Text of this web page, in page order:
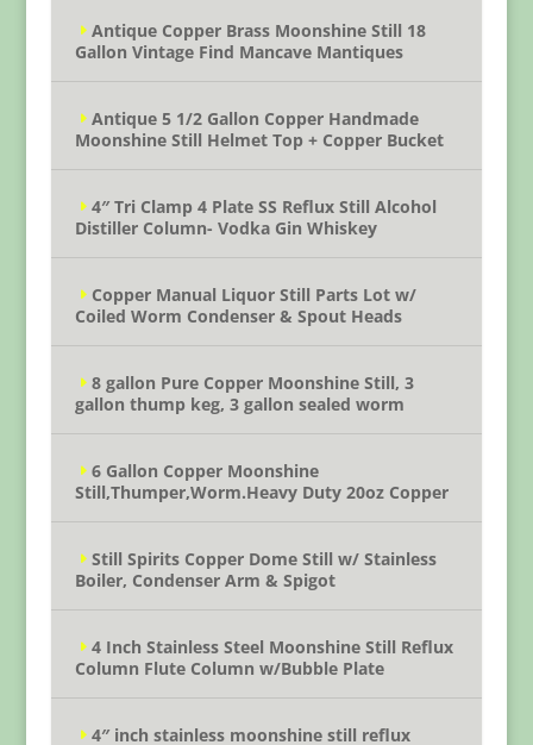
Antique Copper Brass Moonshine Still 18
Gallon Vintage Find Mancave Mantiques
Antique 5 1/2 Gallon Copper Handmade
Moonshine Still Helmet Top + Copper Bucket
4″ Tri Clamp 4 Plate SS Reflux Still Alcohol
Distiller Column- Vodka Gin Whiskey
Copper Manual Liquor Still Parts Lot w/
Coiled Worm Condenser & Spout Heads
8 gallon Pure Copper Moonshine Still, 3
gallon thump keg, 3 gallon sealed worm
6 Gallon Copper Moonshine
Still,Thumper,Worm.Heavy Duty 20oz Copper
Still Spirits Copper Dome Still w/ Stainless
Boiler, Condenser Arm & Spigot
4 Inch Stainless Steel Moonshine Still Reflux
Column Flute Column w/Bubble Plate
4″ inch stainless moonshine still reflux